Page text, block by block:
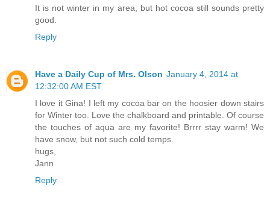
It is not winter in my area, but hot cocoa still sounds pretty
good.
Reply
Have a Daily Cup of Mrs. Olson January 4, 2014 at
12:32:00 AM EST
I love it Gina! I left my cocoa bar on the hoosier down stairs
for Winter too. Love the chalkboard and printable. Of course
the touches of aqua are my favorite! Brrrr stay warm! We
have snow, but not such cold temps.
hugs,
Jann
Reply